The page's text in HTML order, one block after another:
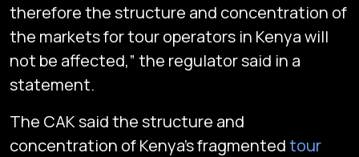
therefore the structure and concentration of
the markets for tour operators in Kenya will
not be affected,” the regulator said in a
statement.
The CAK said the structure and
concentration of Kenya’s fragmentedtour